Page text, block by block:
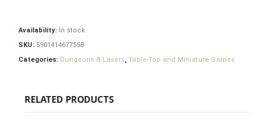
Availability: In stock
SKU: 5901414677558
Categories: Dungeons & Lasers Table-Top and Miniature Games
RELATED PRODUCTS